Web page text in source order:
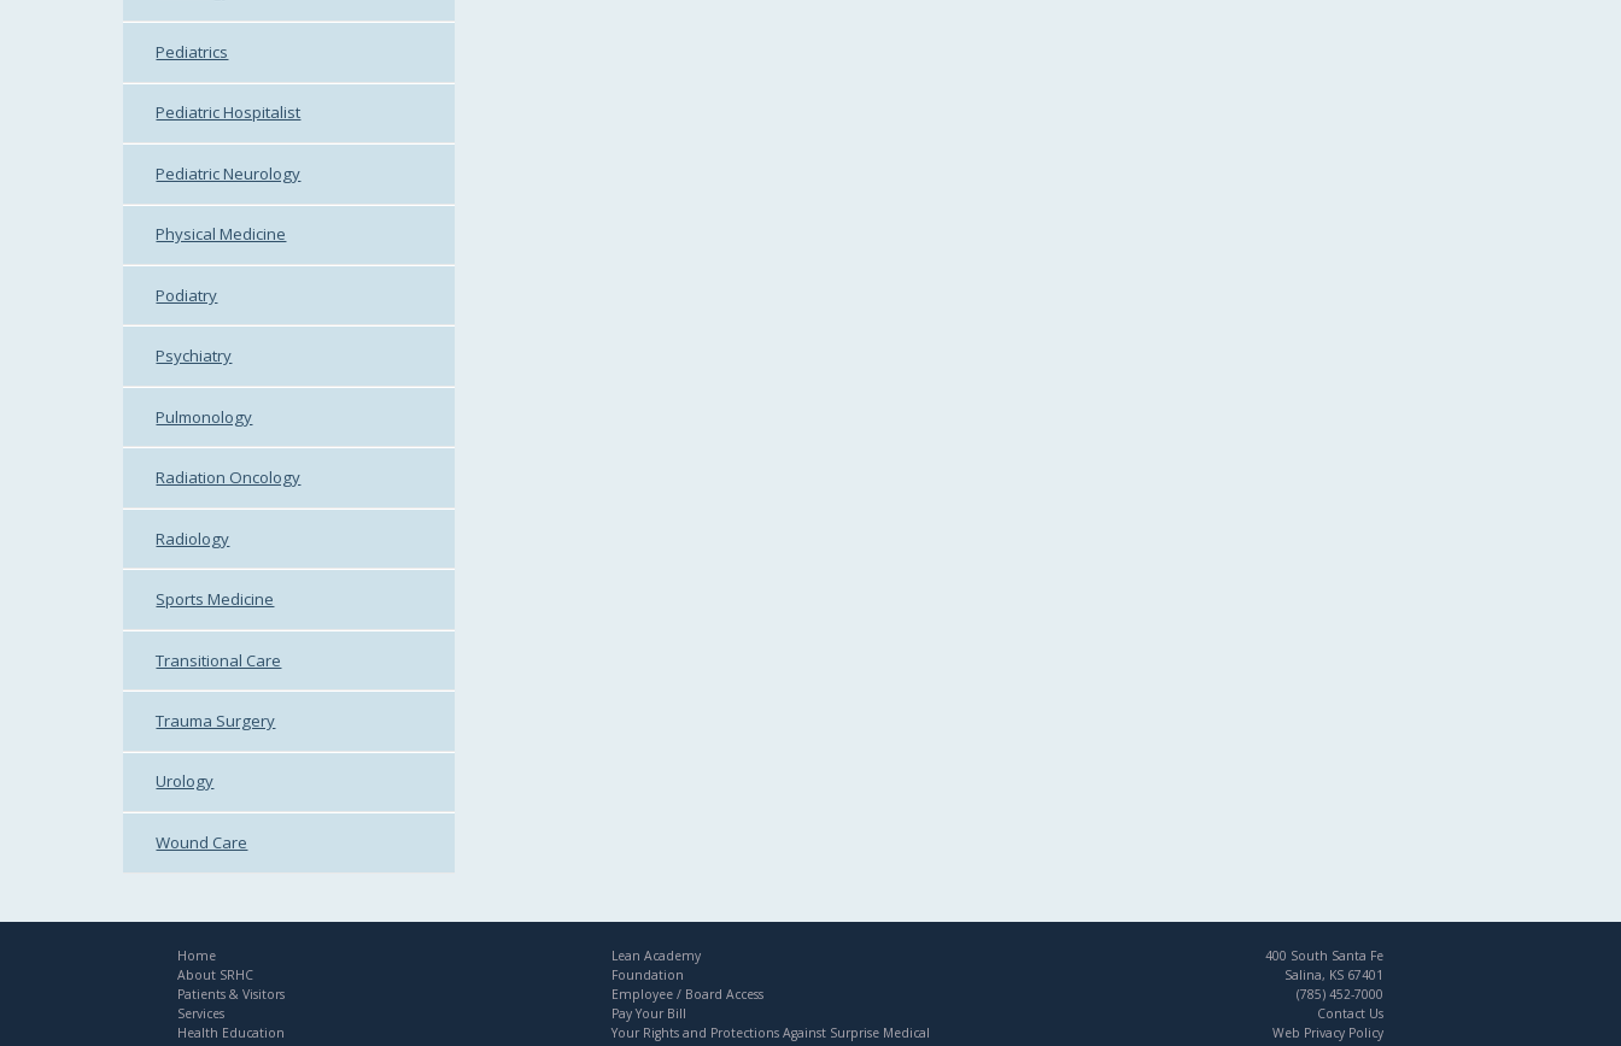
Pediatrics
Pediatric Hospitalist
Pediatric Neurology
Physical Medicine
Podiatry
Psychiatry
Pulmonology
Radiation Oncology
Radiology
Sports Medicine
Transitional Care
Trauma Surgery
Urology
Wound Care
Home
About SRHC
Patients & Visitors
Services
Health Education
Lean Academy
Foundation
Employee / Board Access
Pay Your Bill
Your Rights and Protections Against Surprise Medical
400 South Santa Fe
Salina, KS 67401
(785) 452-7000
Contact Us
Web Privacy Policy